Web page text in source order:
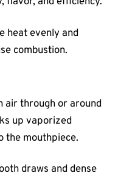
heat evenly and
combustion.
air through or around
up vaporized
the mouthpiece.
draws and dense